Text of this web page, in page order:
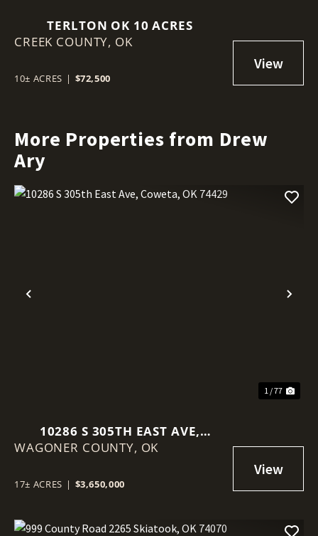
TERLTON OK 10 ACRES
CREEK COUNTY, OK
10± ACRES | $72,500
More Properties from Drew
Ary
Previous
1 / 77
10286 S 305TH EAST AVE,
COWETA, OK 74429
WAGONER COUNTY, OK
17± ACRES | $3,650,000